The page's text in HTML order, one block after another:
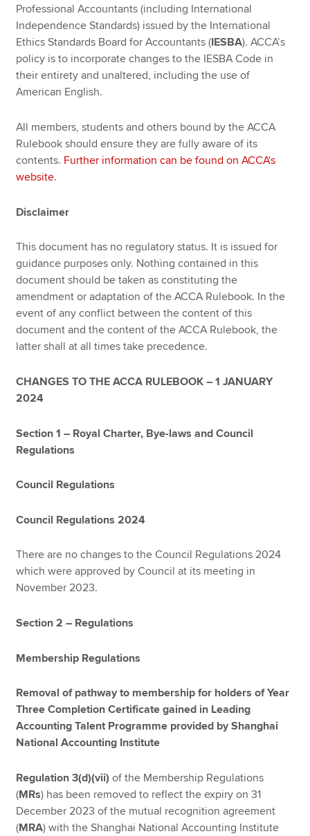
Professional Accountants (including International
Independence Standards) issued by the International
Ethics Standards Board for Accountants (IESBA). ACCA’s
policy is to incorporate changes to the IESBA Code in
their entirety and unaltered, including the use of
American English.
All members, students and others bound by the ACCA
Rulebook should ensure they are fully aware of its
contents. Further information can be found on ACCA's
website.
Disclaimer
This document has no regulatory status. It is issued for
guidance purposes only. Nothing contained in this
document should be taken as constituting the
amendment or adaptation of the ACCA Rulebook. In the
event of any conflict between the content of this
document and the content of the ACCA Rulebook, the
latter shall at all times take precedence.
CHANGES TO THE ACCA RULEBOOK – 1 JANUARY
2024
Section 1 – Royal Charter, Bye-laws and Council
Regulations
Council Regulations
Council Regulations 2024
There are no changes to the Council Regulations 2024
which were approved by Council at its meeting in
November 2023.
Section 2 – Regulations
Membership Regulations
Removal of pathway to membership for holders of Year
Three Completion Certificate gained in Leading
Accounting Talent Programme provided by Shanghai
National Accounting Institute
Regulation 3(d)(vii) of the Membership Regulations
(MRs) has been removed to reflect the expiry on 31
December 2023 of the mutual recognition agreement
(MRA) with the Shanghai National Accounting Institute